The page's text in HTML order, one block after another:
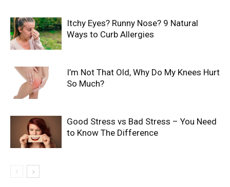
Itchy Eyes? Runny Nose? 9 Natural
Ways to Curb Allergies
I’m Not That Old, Why Do My Knees Hurt
So Much?
Good Stress vs Bad Stress – You Need
to Know The Difference